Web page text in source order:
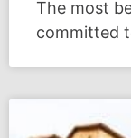
The most
committed